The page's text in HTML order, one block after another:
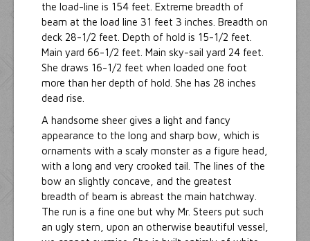
the load-line is 154 feet. Extreme breadth of
beam at the load line 31 feet 3 inches. Breadth on
deck 28-1/2 feet. Depth of hold is 15-1/2 feet.
Main yard 66-1/2 feet. Main sky-sail yard 24 feet.
She draws 16-1/2 feet when loaded one foot
more than her depth of hold. She has 28 inches
dead rise.
A handsome sheer gives a light and fancy
appearance to the long and sharp bow, which is
ornaments with a scaly monster as a figure head,
with a long and very crooked tail. The lines of the
bow an slightly concave, and the greatest
breadth of beam is abreast the main hatchway.
The run is a fine one but why Mr. Steers put such
an ugly stern, upon an otherwise beautiful vessel,